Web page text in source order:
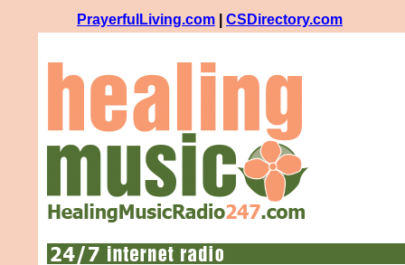
PrayerfulLiving.com CSDirectory.com